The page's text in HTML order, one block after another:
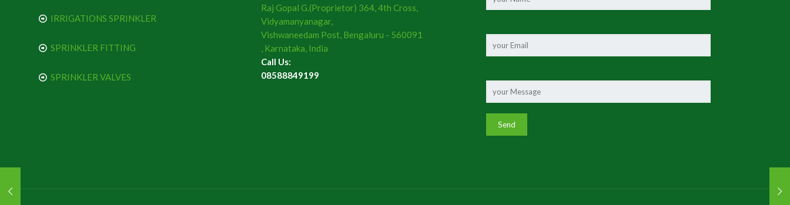
IRRIGATIONS SPRINKLER
SPRINKLER FITTING
SPRINKLER VALVES
Raj Gopal G.(Proprietor) 364, 4th Cross,
Vidyamanyanagar,
Vishwaneedam Post, Bengaluru - 560091
, Karnataka, India
Call Us:
08588849199